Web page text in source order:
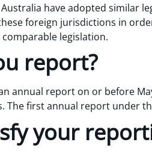
have adopted similar
foreign jurisdictions in
legislation.
report?
annual report on or before
The first annual report under
your